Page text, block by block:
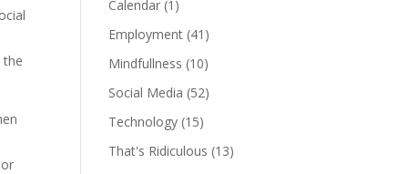
the
Calendar (1)
Employment (41)
Mindfullness (10)
Social Media (52)
Technology (15)
That's Ridiculous (13)